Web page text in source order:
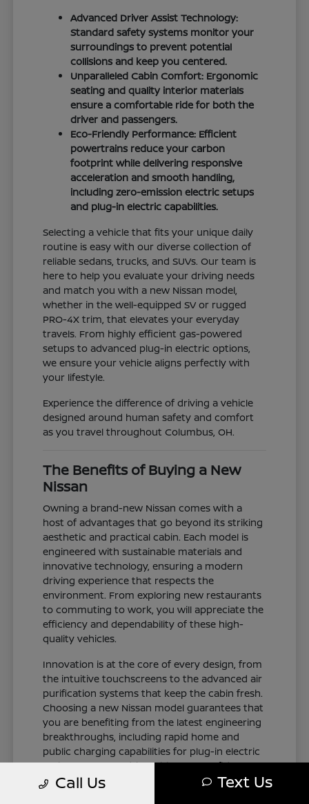
Advanced Driver Assist Technology:
Standard safety systems monitor your
surroundings to prevent potential
collisions and keep you centered.
Unparalleled Cabin Comfort: Ergonomic
seating and quality interior materials
ensure a comfortable ride for both the
driver and passengers.
Eco-Friendly Performance: Efficient
powertrains reduce your carbon
footprint while delivering responsive
acceleration and smooth handling,
including zero-emission electric setups
and plug-in electric capabilities.
Selecting a vehicle that fits your unique daily
routine is easy with our diverse collection of
reliable sedans, trucks, and SUVs. Our team is
here to help you evaluate your driving needs
and match you with a new Nissan model,
whether in the well-equipped SV or rugged
PRO-4X trim, that elevates your everyday
travels. From highly efficient gas-powered
setups to advanced plug-in electric options,
we ensure your vehicle aligns perfectly with
your lifestyle.
Experience the difference of driving a vehicle
designed around human safety and comfort
as you travel throughout Columbus, OH.
The Benefits of Buying a New
Nissan
Owning a brand-new Nissan comes with a
host of advantages that go beyond its striking
aesthetic and practical cabin. Each model is
engineered with sustainable materials and
innovative technology, ensuring a modern
driving experience that respects the
environment. From exploring new restaurants
to commuting to work, you will appreciate the
efficiency and dependability of these high-
quality vehicles.
Innovation is at the core of every design, from
the intuitive touchscreens to the advanced air
purification systems that keep the cabin fresh.
Choosing a new Nissan model guarantees that
you are benefiting from the latest engineering
breakthroughs, including rapid home and
public charging capabilities for plug-in electric
variants. You can drive with total confidence,
knowing your vehicle represents the cutting
Call Us Text Us